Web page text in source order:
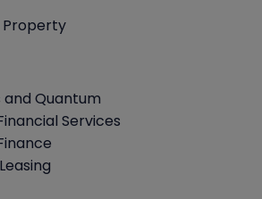
and Quantum
Services